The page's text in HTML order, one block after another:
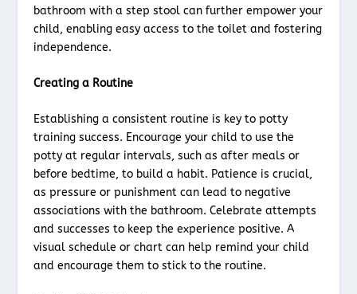
bathroom with a step stool can further empower your
child, enabling easy access to the toilet and fostering
independence.
Creating a Routine
Establishing a consistent routine is key to potty
training success. Encourage your child to use the
potty at regular intervals, such as after meals or
before bedtime, to build a habit. Patience is crucial,
as pressure or punishment can lead to negative
associations with the bathroom. Celebrate attempts
and successes to keep the experience positive. A
visual schedule or chart can help remind your child
and encourage them to stick to the routine.